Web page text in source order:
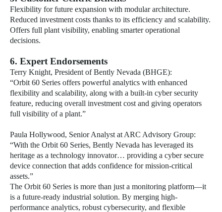
Flexibility for future expansion with modular architecture.
Reduced investment costs thanks to its efficiency and scalability.
Offers full plant visibility, enabling smarter operational
decisions.
6. Expert Endorsements
Terry Knight, President of Bently Nevada (BHGE):
“Orbit 60 Series offers powerful analytics with enhanced
flexibility and scalability, along with a built-in cyber security
feature, reducing overall investment cost and giving operators
full visibility of a plant.”
Paula Hollywood, Senior Analyst at ARC Advisory Group:
“With the Orbit 60 Series, Bently Nevada has leveraged its
heritage as a technology innovator… providing a cyber secure
device connection that adds confidence for mission-critical
assets.”
The Orbit 60 Series is more than just a monitoring platform—it
is a future-ready industrial solution. By merging high-
performance analytics, robust cybersecurity, and flexible